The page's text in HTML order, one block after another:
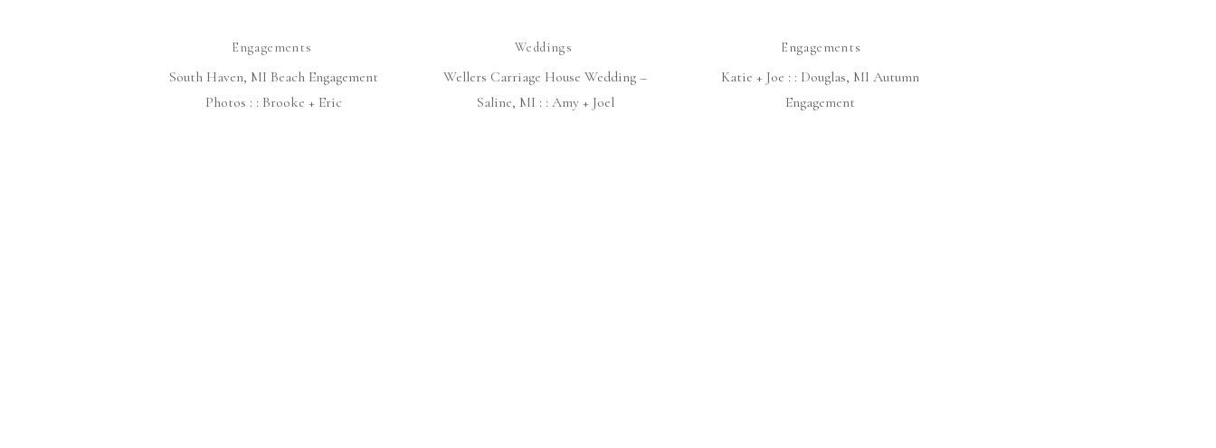
Engagements
South Haven, MI Beach Engagement
Photos : : Brooke + Eric
Weddings
Wellers Carriage House Wedding –
Saline, MI : : Amy + Joel
Engagements
Katie + Joe : : Douglas, MI Autumn
Engagement